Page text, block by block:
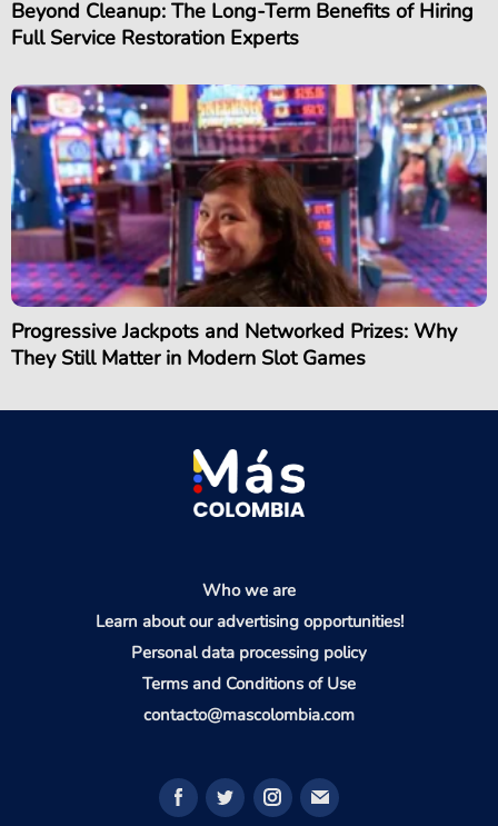
Beyond Cleanup: The Long-Term Benefits of Hiring
Full Service Restoration Experts
Progressive Jackpots and Networked Prizes: Why
They Still Matter in Modern Slot Games
Who we are
Learn about our advertising opportunities!
Personal data processing policy
Terms and Conditions of Use
contacto@mascolombia.com